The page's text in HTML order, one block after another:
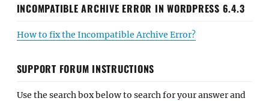
INCOMPATIBLE ARCHIVE ERROR IN WORDPRESS 6.4.3
How to fix the Incompatible Archive Error?
SUPPORT FORUM INSTRUCTIONS
Use the search box below to search for your answer and